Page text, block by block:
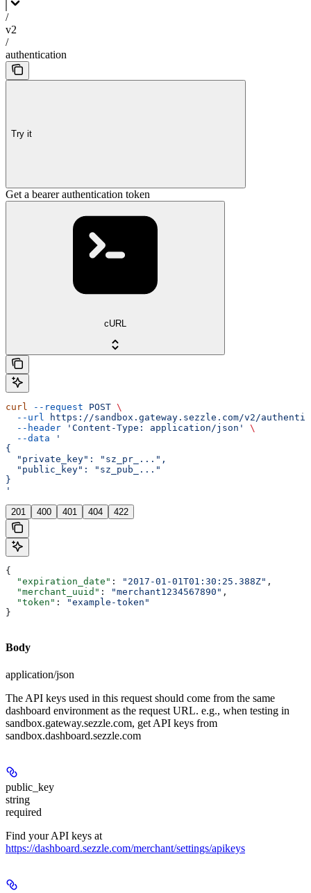
/
v2
/
authentication
Try it
Get a bearer authentication token
cURL
curl --request POST \
  --url
https://sandbox.gateway.sezzle.com/v2/
  --header
'Content-Type: application/json'
\
  --data
'
{
  "private_key": "sz_pr_...",
  "public_key": "sz_pub_..."
}
'
201 400 401 404 422
{
  "expiration_date"
: "2017-01-01T01:30:25.388Z" ,
  "merchant_uuid"
: "merchant1234567890" ,
  "token"
:
"example-token"
}
Body
application/json
The API keys used in this request should come from the same
dashboard environment as the request URL. e.g., when testing in
sandbox.gateway.sezzle.com, get API keys from
sandbox.dashboard.sezzle.com
public_key
string
required
Find your API keys at
https://dashboard.sezzle.com/merchant/settings/apikeys